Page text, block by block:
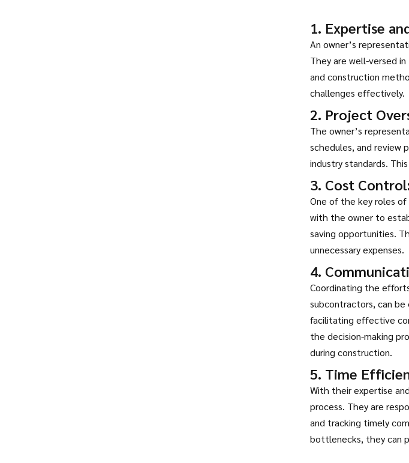
1. Expertise
An owner’s
They are well-versed
and construction
challenges effectively.
2. Project
The owner’s
schedules, and review
industry standards.
3. Cost
One of the key roles
with the owner to
saving opportunities.
unnecessary expenses.
4.
Coordinating the
subcontractors, can
facilitating effective
the decision-making
during construction.
5. Time
With their expertise
process. They are
and tracking timely
bottlenecks, they can